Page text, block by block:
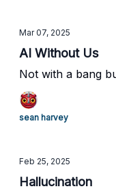
Mar 07, 2025
AI Without Us
Not with a bang
sean harvey
Feb 25, 2025
Hallucination